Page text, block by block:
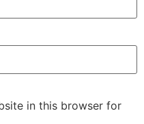
in this browser for